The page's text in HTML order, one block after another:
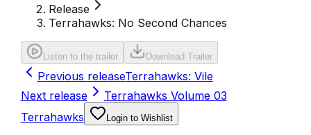
Release
Terrahawks: No Second Chances
Listen to the trailer Download Trailer
Previous releaseTerrahawks: Vile
Next release
Terrahawks Volume 03
Terrahawks
Login to Wishlist